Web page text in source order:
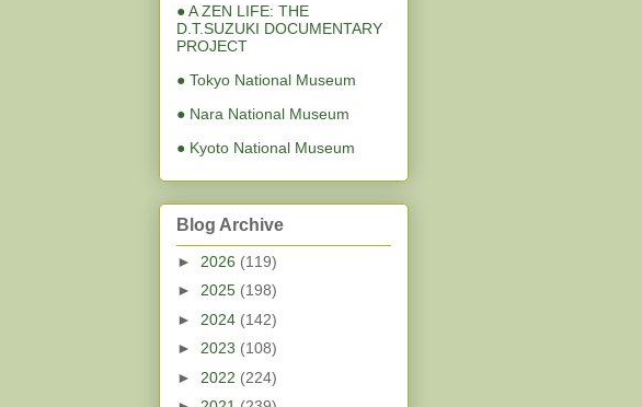
● A ZEN LIFE: THE
D.T.SUZUKI DOCUMENTARY
PROJECT
● Tokyo National Museum
● Nara National Museum
● Kyoto National Museum
Blog Archive
► 2026 (119)
► 2025 (198)
► 2024 (142)
► 2023 (108)
► 2022 (224)